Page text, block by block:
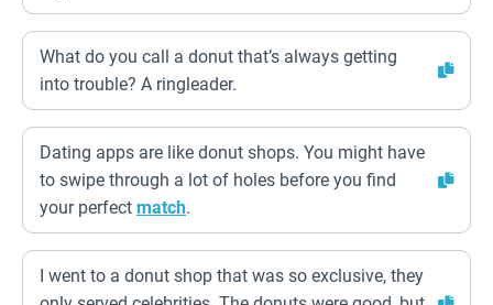
What do you call a donut that’s always getting
into trouble? A ringleader.
Dating apps are like donut shops. You might have
to swipe through a lot of holes before you find
your perfect match.
I went to a donut shop that was so exclusive, they